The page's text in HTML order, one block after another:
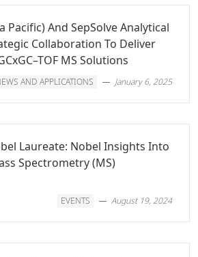
Pacific) And SepSolve Analytical
Collaboration To Deliver
MS Solutions
AND APPLICATIONS January 6, 2025
Laureate: Nobel Insights Into
Spectrometry (MS)
EVENTS August 19, 2024